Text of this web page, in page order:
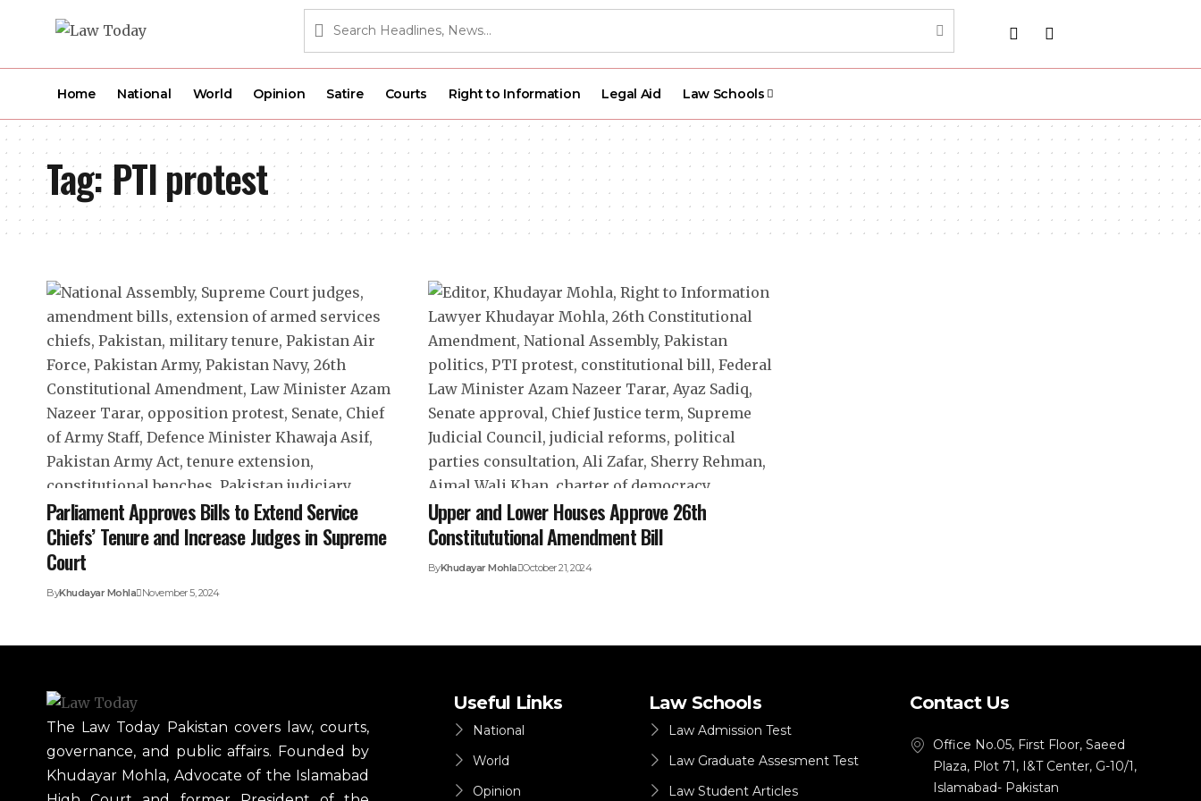
Home National World Opinion Satire Courts Right to Information Legal Aid Law Schools
Tag:PTI protest
Parliament Approves Bills to Extend Service
Chiefs’ Tenure and Increase Judges in Supreme
Court
ByKhudayar Mohla November 5, 2024
Upper and Lower Houses Approve 26th
Constitututional Amendment Bill
ByKhudayar Mohla October 21, 2024
The Law Today Pakistan covers law, courts,
governance, and public affairs. Founded by
Khudayar Mohla, Advocate of the Islamabad
Useful Links
National
World
Opinion
Law Schools
Law Admission Test
Law Graduate Assesment Test
Law Student Articles
Contact Us
Office No.05, First Floor, Saeed
Plaza, Plot 71, I&T Center, G-10/1,
Islamabad- Pakistan